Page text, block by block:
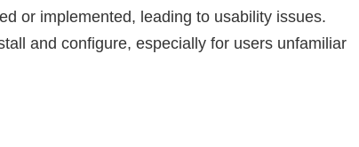
or implemented, leading to usability issues.
and configure, especially for users unfamiliar